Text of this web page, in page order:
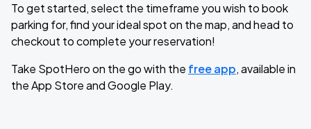
To get started, select the timeframe you wish to book
parking for, find your ideal spot on the map, and head to
checkout to complete your reservation!
Take SpotHero on the go with the free app, available in
the App Store and Google Play.